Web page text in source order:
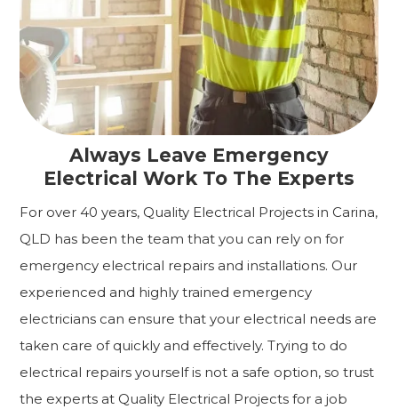
Always Leave Emergency
Electrical Work To The Experts
For over 40 years, Quality Electrical Projects in Carina,
QLD has been the team that you can rely on for
emergency electrical repairs and installations. Our
experienced and highly trained emergency
electricians can ensure that your electrical needs are
taken care of quickly and effectively. Trying to do
electrical repairs yourself is not a safe option, so trust
the experts at Quality Electrical Projects for a job